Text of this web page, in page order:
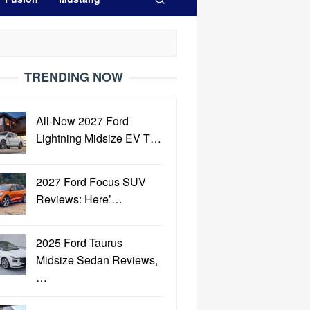
TRENDING NOW
All-New 2027 Ford
Lightning Midsize EV T…
2027 Ford Focus SUV
Reviews: Here’…
2025 Ford Taurus
Midsize Sedan Reviews,
…